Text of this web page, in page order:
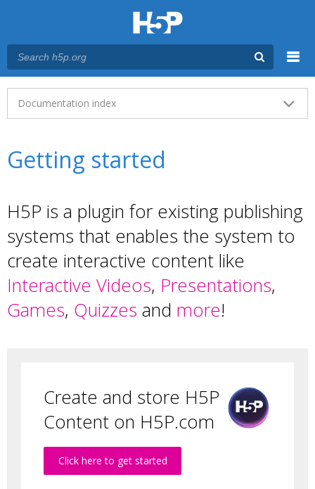
Main menu
Documentation index
Getting started
H5P is a plugin for existing publishing
systems that enables the system to
create interactive content like
Interactive Videos, Presentations,
Games, Quizzes and more!
Create and store H5P
Content on H5P.com
Click here to get started